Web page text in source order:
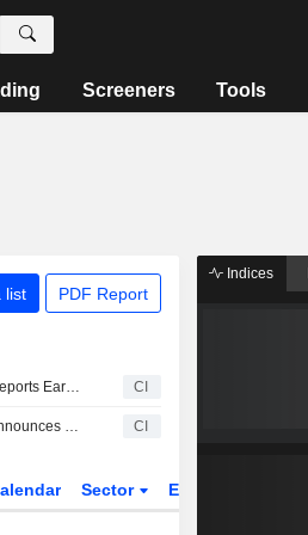
Screeners Tools
list PDF Report
Tenaya Therapeutics, Inc. Reports Earnings Results for the Second Quarter and Six Months Ended June 30, 2026 CI
Tenaya Therapeutics, Inc. Announces Management Changes, Effective July 13, 2026 CI
Sector ETFs
Indices